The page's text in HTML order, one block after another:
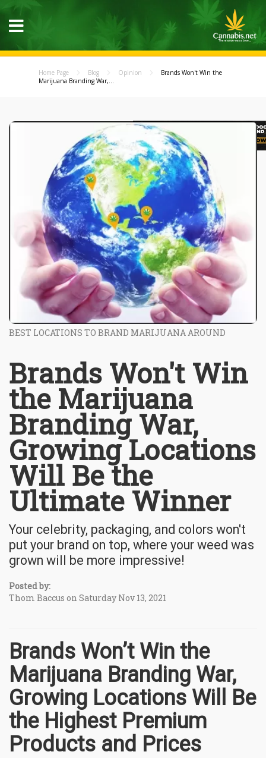
Home Page Blog Opinion
Brands Won't Win the
Marijuana Branding War,...
BEST LOCATIONS TO BRAND MARIJUANA AROUND
Brands Won't Win
the Marijuana
Branding War,
Growing Locations
Will Be the
Ultimate Winner
Your celebrity, packaging, and colors won't
put your brand on top, where your weed was
grown will be more impressive!
Posted by:
Thom Baccus on Saturday Nov 13, 2021
Brands Won’t Win the
Marijuana Branding War,
Growing Locations Will Be
the Highest Premium
Products and Prices